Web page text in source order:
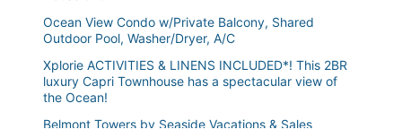
Ocean View Condo w/Private Balcony, Shared
Outdoor Pool, Washer/Dryer, A/C
Xplorie ACTIVITIES & LINENS INCLUDED*! This 2BR
luxury Capri Townhouse has a spectacular view of
the Ocean!
Belmont Towers by Seaside Vacations & Sales